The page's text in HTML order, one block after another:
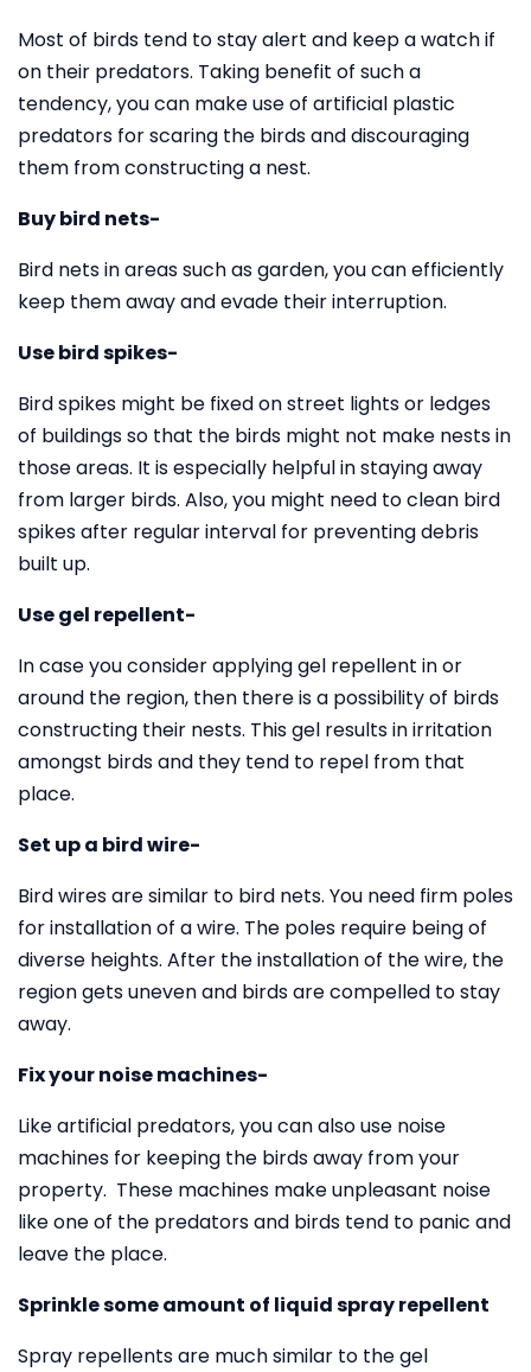
Most of birds tend to stay alert and keep a watch if
on their predators. Taking benefit of such a
tendency, you can make use of artificial plastic
predators for scaring the birds and discouraging
them from constructing a nest.
Buy bird nets-
Bird nets in areas such as garden, you can efficiently
keep them away and evade their interruption.
Use bird spikes-
Bird spikes might be fixed on street lights or ledges
of buildings so that the birds might not make nests in
those areas. It is especially helpful in staying away
from larger birds. Also, you might need to clean bird
spikes after regular interval for preventing debris
built up.
Use gel repellent-
In case you consider applying gel repellent in or
around the region, then there is a possibility of birds
constructing their nests. This gel results in irritation
amongst birds and they tend to repel from that
place.
Set up a bird wire-
Bird wires are similar to bird nets. You need firm poles
for installation of a wire. The poles require being of
diverse heights. After the installation of the wire, the
region gets uneven and birds are compelled to stay
away.
Fix your noise machines-
Like artificial predators, you can also use noise
machines for keeping the birds away from your
property. These machines make unpleasant noise
like one of the predators and birds tend to panic and
leave the place.
Sprinkle some amount of liquid spray repellent
Spray repellents are much similar to the gel